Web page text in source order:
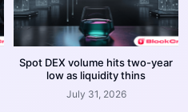
Spot DEX volume hits two-year
low as liquidity thins
July 31, 2026